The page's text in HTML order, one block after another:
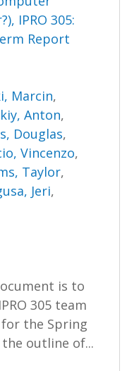
IPRO 305:
Report
Marcin,
Anton,
Douglas,
Vincenzo,
Taylor,
Jeri,
is to
305 team
the Spring
outline of...